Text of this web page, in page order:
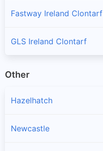
Fastway Ireland Clontarf
GLS Ireland Clontarf
Other
Hazelhatch
Newcastle